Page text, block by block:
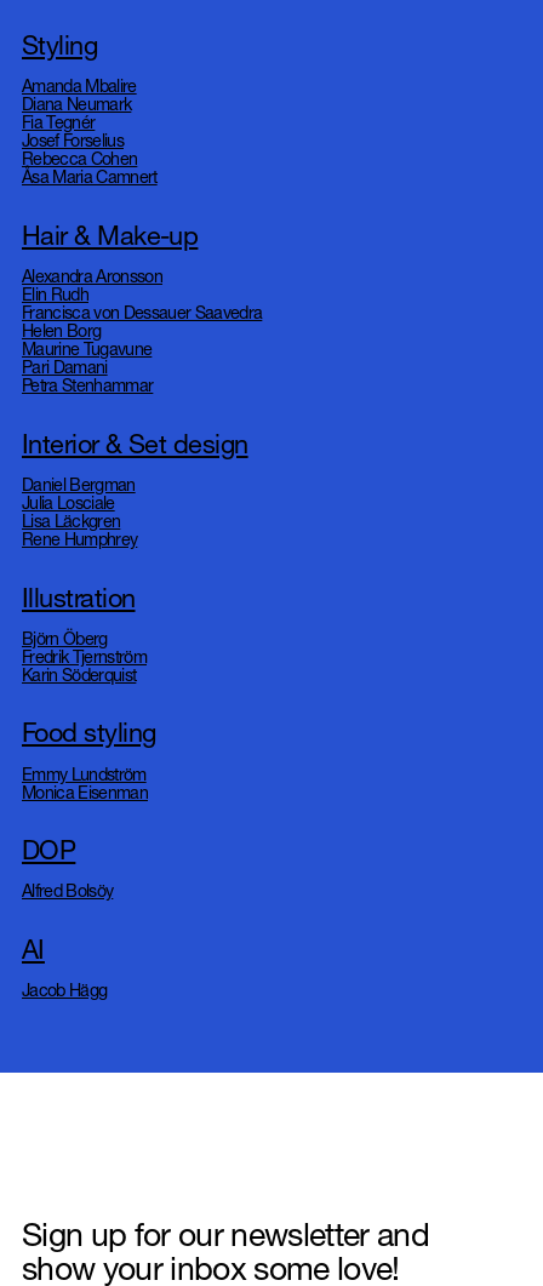
Styling
Amanda Mbalire
Diana Neumark
Fia Tegnér
Josef Forselius
Rebecca Cohen
Åsa Maria Camnert
Hair & Make-up
Alexandra Aronsson
Elin Rudh
Francisca von Dessauer Saavedra
Helen Borg
Maurine Tugavune
Pari Damani
Petra Stenhammar
Interior & Set design
Daniel Bergman
Julia Losciale
Lisa Läckgren
Rene Humphrey
Illustration
Björn Öberg
Fredrik Tjernström
Karin Söderquist
Food styling
Emmy Lundström
Monica Eisenman
DOP
Alfred Bolsöy
AI
Jacob Hägg
Sign up for our newsletter and
show your inbox some love!